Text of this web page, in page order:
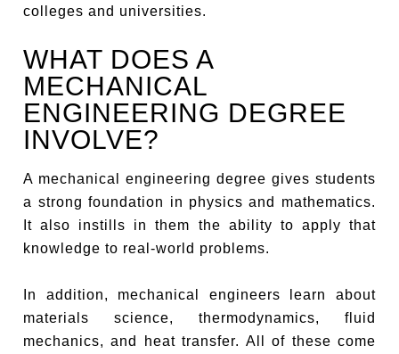
colleges and universities.
WHAT DOES A
MECHANICAL
ENGINEERING DEGREE
INVOLVE?
A mechanical engineering degree gives students
a strong foundation in physics and mathematics.
It also instills in them the ability to apply that
knowledge to real-world problems.
In addition, mechanical engineers learn about
materials science, thermodynamics, fluid
mechanics, and heat transfer. All of these come